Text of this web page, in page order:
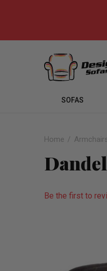
SOFAS
Home
Be the first to